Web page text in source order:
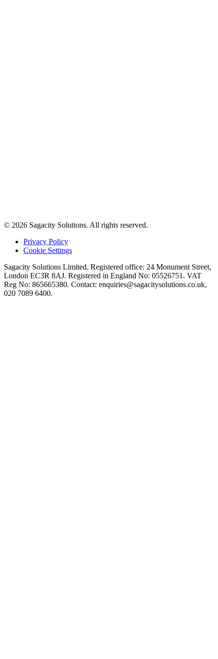
© 2026 Sagacity Solutions. All rights reserved.
Privacy Policy
Cookie Settings
Sagacity Solutions Limited. Registered office: 24 Monument Street,
London EC3R 8AJ. Registered in England No: 05526751. VAT
Reg No: 865665380. Contact: enquiries@sagacitysolutions.co.uk,
020 7089 6400.